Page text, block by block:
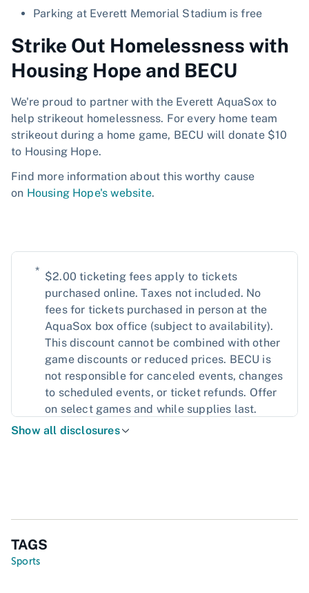
Parking at Everett Memorial Stadium is free
Strike Out Homelessness with
Housing Hope and BECU
We're proud to partner with the Everett AquaSox to
help strikeout homelessness. For every home team
strikeout during a home game, BECU will donate $10
to Housing Hope.
Find more information about this worthy cause
on Housing Hope's website.
* $2.00 ticketing fees apply to tickets
purchased online. Taxes not included. No
fees for tickets purchased in person at the
AquaSox box office (subject to availability).
This discount cannot be combined with other
game discounts or reduced prices. BECU is
not responsible for canceled events, changes
to scheduled events, or ticket refunds. Offer
on select games and while supplies last.
Show all disclosures
TAGS
Sports